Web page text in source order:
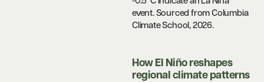
event. Sourced from Columbia
Climate School, 2026.
How El Niño reshapes
regional climate patterns